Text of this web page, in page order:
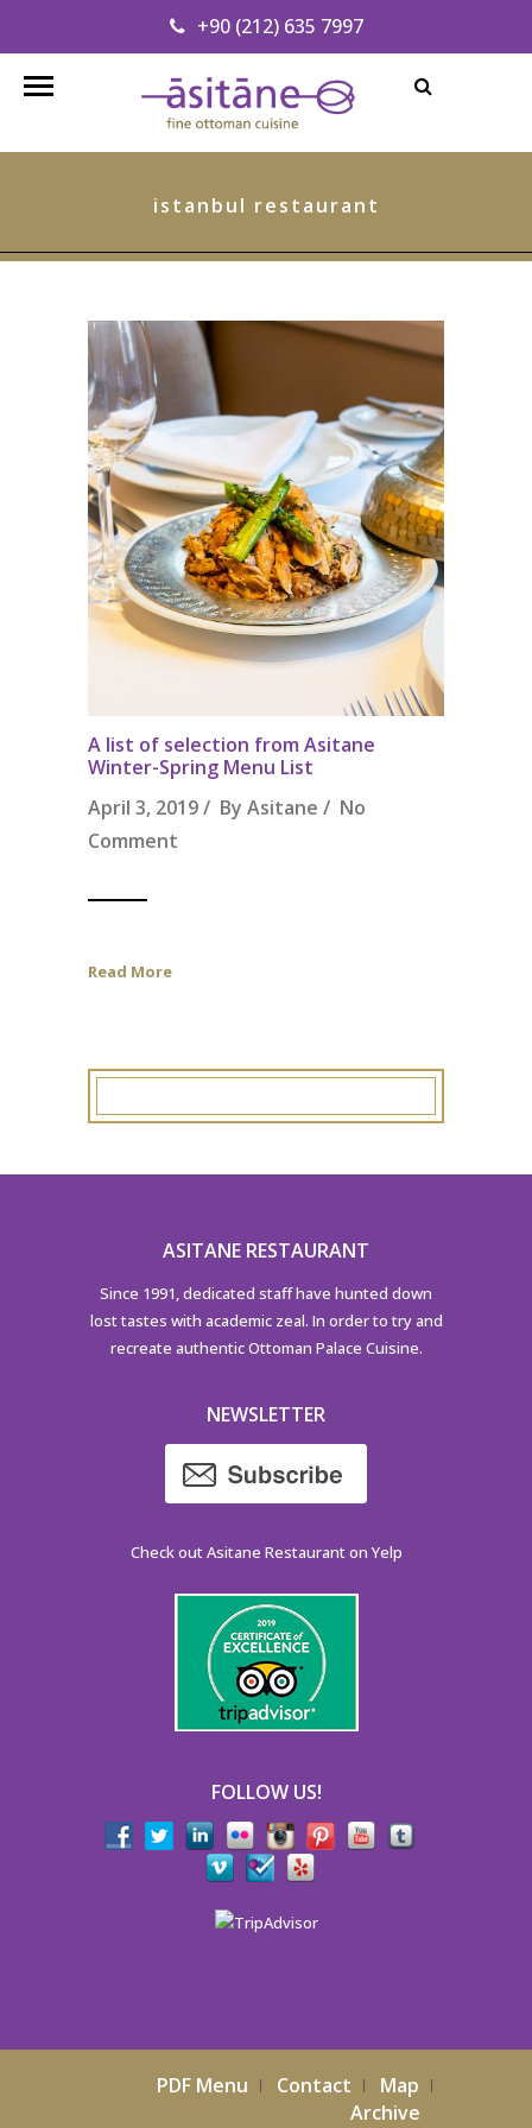
+90 (212) 635 7997
Find our Address
info@asitanerestaurant.com
istanbul restaurant
A list of selection from Asitane
Winter-Spring Menu List
April 3, 2019 / By Asitane / No
Comment
Read More
ASITANE RESTAURANT
Since 1991, dedicated staff have hunted down
lost tastes with academic zeal. In order to try and
recreate authentic Ottoman Palace Cuisine.
NEWSLETTER
Check out Asitane Restaurant on Yelp
FOLLOW US!
PDF Menu Contact
Map
Archive